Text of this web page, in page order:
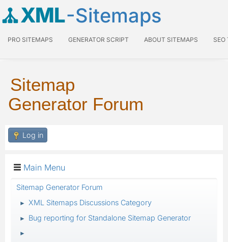
XML-Sitemaps
PRO SITEMAPS GENERATOR SCRIPT ABOUT SITEMAPS SEO
Sitemap
Generator Forum
Log in
Main Menu
Sitemap Generator Forum
► XML Sitemaps Discussions Category
► Bug reporting for Standalone Sitemap Generator
►